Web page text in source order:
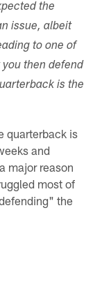
the
issue, albeit
to one of
then defend
is the
quarterback is
and
major reason
most of
the